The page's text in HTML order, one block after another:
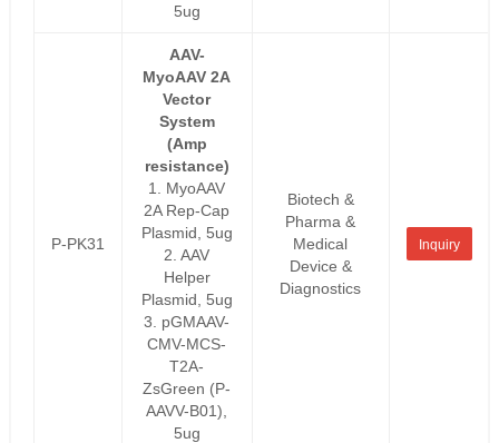
5ug
P-PK31
AAV-
MyoAAV 2A
Vector
System
(Amp
resistance)
1. MyoAAV
2A Rep-Cap
Plasmid, 5ug
2. AAV
Helper
Plasmid, 5ug
3. pGMAAV-
CMV-MCS-
T2A-
ZsGreen (P-
AAVV-B01),
5ug
Biotech &
Pharma &
Medical
Device &
Diagnostics
Inquiry